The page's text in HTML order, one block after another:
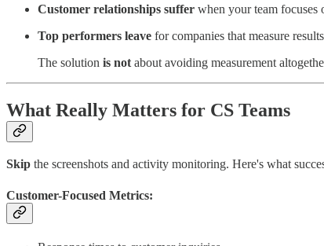
Customer relationships suffer when your team
Top performers leave for companies that measure
The solution is not about avoiding measurement
What Really Matters for CS Teams
Skip the screenshots and activity monitoring. Here's what
Customer-Focused Metrics: